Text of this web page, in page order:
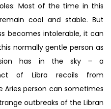
Most of the time in this
cool and stable. But
becomes intolerable, it can
normally gentle person as
has in the sky – a
of Libra recoils from
person can sometimes
outbreaks of the Libran